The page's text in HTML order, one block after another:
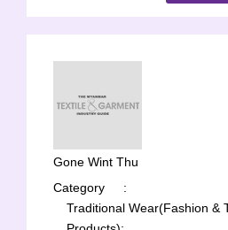
Gone Wint Thu
Category
:
Traditional Wear(Fashion &